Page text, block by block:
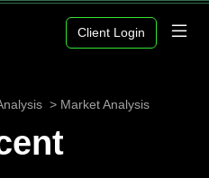
Client Login
Market Analysis